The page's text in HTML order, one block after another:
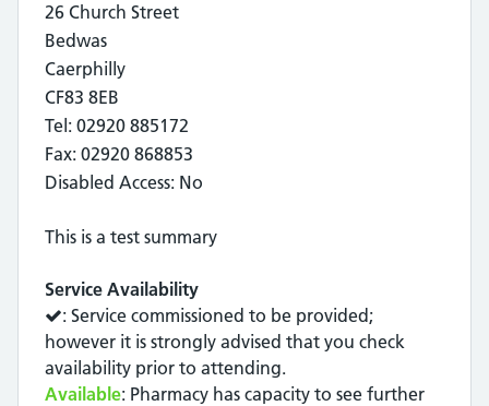
26 Church Street
Bedwas
Caerphilly
CF83 8EB
Tel: 02920 885172
Fax: 02920 868853
Disabled Access: No
This is a test summary
Service Availability
: Service commissioned to be provided;
however it is strongly advised that you check
availability prior to attending.
Available: Pharmacy has capacity to see further